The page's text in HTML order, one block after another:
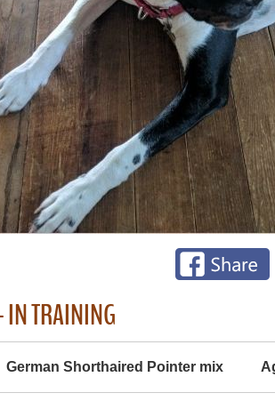
IN TRAINING
German Shorthaired Pointer mix